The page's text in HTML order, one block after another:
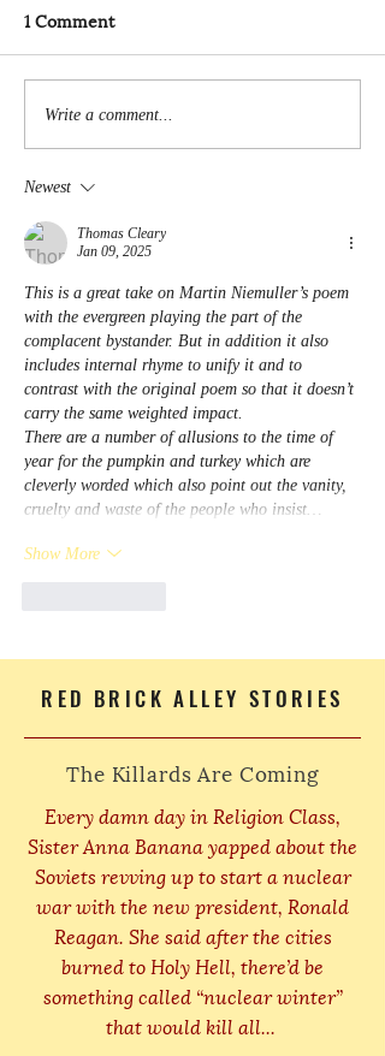
1 Comment
Write a comment...
Newest
Thomas Cleary
Jan 09, 2025
This is a great take on Martin Niemuller’s poem
with the evergreen playing the part of the
complacent bystander. But in addition it also
includes internal rhyme to unify it and to
contrast with the original poem so that it doesn’t
carry the same weighted impact.
There are a number of allusions to the time of
year for the pumpkin and turkey which are
cleverly worded which also point out the vanity,
cruelty and waste of the people who insist…
Show More
RED BRICK ALLEY STORIES
The Killards Are Coming
Every damn day in Religion Class,
Sister Anna Banana yapped about the
Soviets revving up to start a nuclear
war with the new president, Ronald
Reagan. She said after the cities
burned to Holy Hell, there’d be
something called “nuclear winter”
that would kill all...